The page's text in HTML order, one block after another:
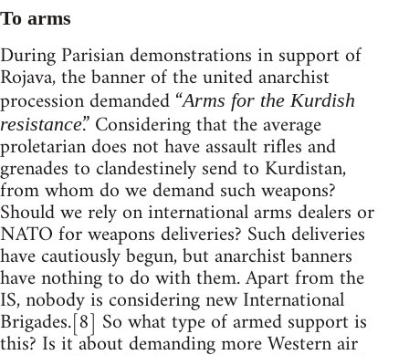
To arms
During Parisian demonstrations in support of
Rojava, the banner of the united anarchist
procession demanded “Arms for the Kurdish
resistance.” Considering that the average
proletarian does not have assault rifles and
grenades to clandestinely send to Kurdistan,
from whom do we demand such weapons?
Should we rely on international arms dealers or
NATO for weapons deliveries? Such deliveries
have cautiously begun, but anarchist banners
have nothing to do with them. Apart from the
IS, nobody is considering new International
Brigades.[8] So what type of armed support is
this? Is it about demanding more Western air